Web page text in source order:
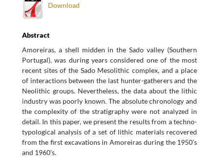
Download
Abstract
Amoreiras, a shell midden in the Sado valley (Southern
Portugal), was during years considered one of the most
recent sites of the Sado Mesolithic complex, and a place
of interactions between the last hunter-gatherers and the
Neolithic groups. Nevertheless, the data about the lithic
industry was poorly known. The absolute chronology and
the complexity of the stratigraphy were not analyzed in
detail. In this paper, we present the results from a techno-
typological analysis of a set of lithic materials recovered
from the first excavations in Amoreiras during the 1950’s
and 1960’s.